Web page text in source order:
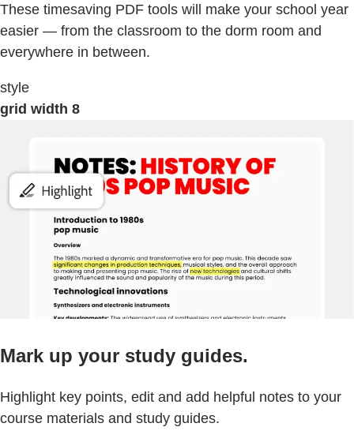
These timesaving PDF tools will make your school year
easier — from the classroom to the dorm room and
everywhere in between.
style
grid width 8
Mark up your study guides.
Highlight key points, edit and add helpful notes to your
course materials and study guides.